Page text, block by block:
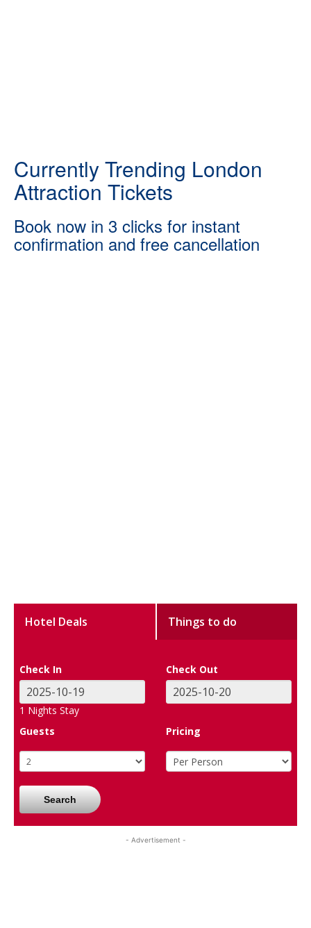
Currently Trending London
Attraction Tickets
Book now in 3 clicks for instant
confirmation and free cancellation
Hotel Deals Things to do
Check In Check Out
1 Nights Stay
Guests
Pricing
Search
- Advertisement -